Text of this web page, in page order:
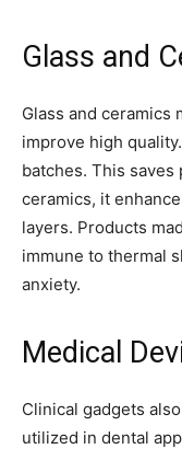
Glass and
Glass and ceramics
improve high
batches. This
ceramics, it
layers. Products
immune to thermal
anxiety.
Medical
Clinical gadgets
utilized in dental